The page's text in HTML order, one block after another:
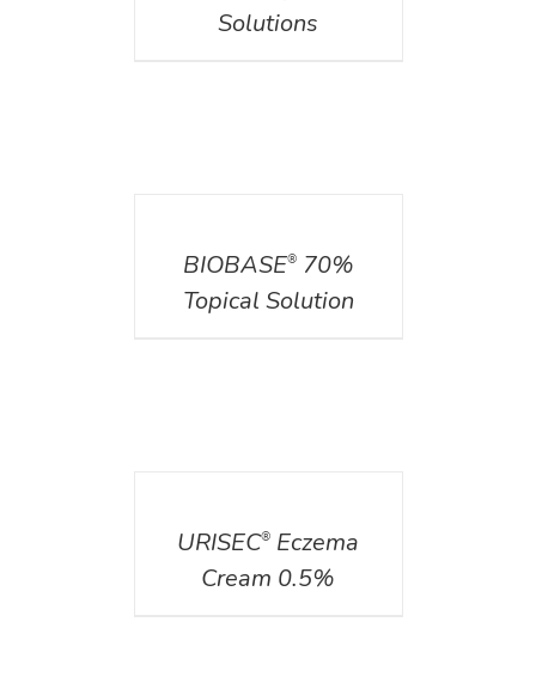
Solutions
BIOBASE®70%
Topical Solution
URISEC® Eczema
Cream 0.5%